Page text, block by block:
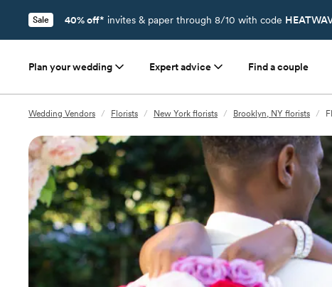
Sale 40% off* invites & paper through 8/10 with code
Plan your wedding Expert advice Find a couple
Wedding Vendors / Florists / New York florists / Brooklyn, NY florists /